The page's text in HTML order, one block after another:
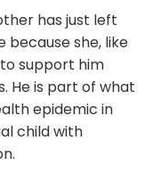
has just left
because she, like
support him
He is part of what
epidemic in
child with